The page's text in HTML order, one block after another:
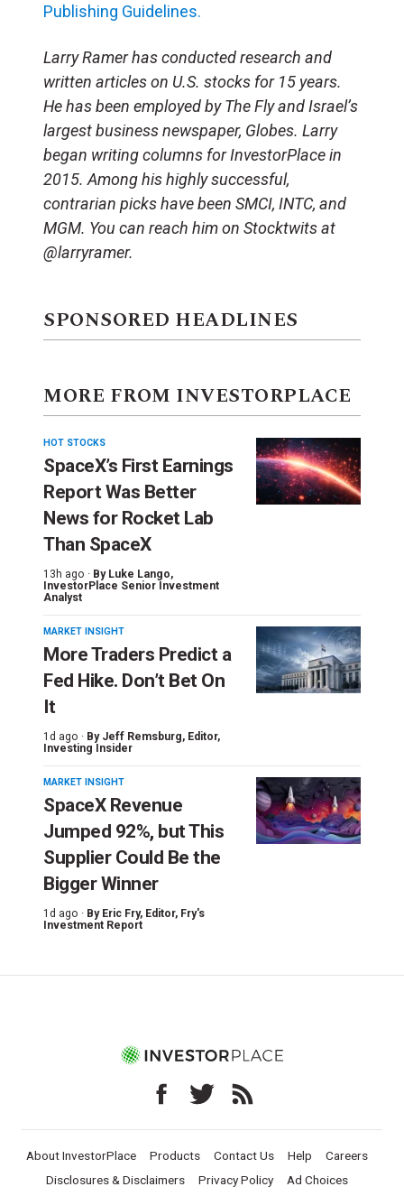
Publishing Guidelines.
Larry Ramer has conducted research and
written articles on U.S. stocks for 15 years.
He has been employed by The Fly and Israel’s
largest business newspaper, Globes. Larry
began writing columns for InvestorPlace in
2015. Among his highly successful,
contrarian picks have been SMCI, INTC, and
MGM. You can reach him on Stocktwits at
@larryramer.
SPONSORED HEADLINES
MORE FROM INVESTORPLACE
HOT STOCKS
SpaceX’s First Earnings
Report Was Better
News for Rocket Lab
Than SpaceX
13h ago · By Luke Lango,
InvestorPlace Senior Investment
Analyst
MARKET INSIGHT
More Traders Predict a
Fed Hike. Don’t Bet On
It
1d ago · By Jeff Remsburg, Editor,
Investing Insider
MARKET INSIGHT
SpaceX Revenue
Jumped 92%, but This
Supplier Could Be the
Bigger Winner
1d ago · By Eric Fry, Editor, Fry's
Investment Report
About InvestorPlace Products Contact Us Help
Careers
Disclosures & Disclaimers
Privacy Policy Ad Choices